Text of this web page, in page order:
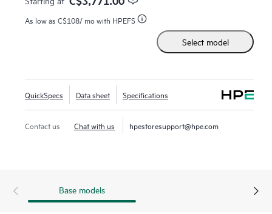
SATA drives
HPE Enterprise SAS MU SSDs are best suited for mission-
critical applications requiring a balanced mix of read and
storage than
SATA SSDs
big data analytics, high performance compute and
virtualizationworkloads.
As low as C$108/ mo with HPEFS
Select model
QuickSpecs Data sheet Specifications
Contact us Chat with us hpestoresupport@hpe.com
Base models